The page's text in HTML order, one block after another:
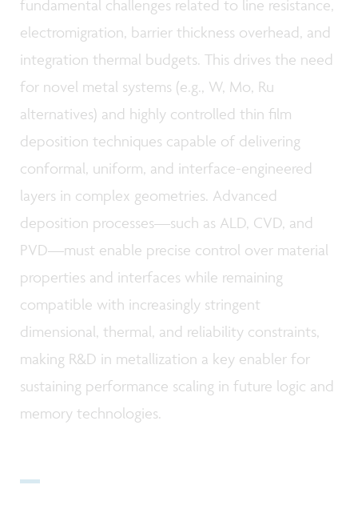
fundamental challenges related to line resistance,
electromigration, barrier thickness overhead, and
integration thermal budgets. This drives the need
for novel metal systems (e.g., W, Mo, Ru
alternatives) and highly controlled thin film
deposition techniques capable of delivering
conformal, uniform, and interface-engineered
layers in complex geometries. Advanced
deposition processes—such as ALD, CVD, and
PVD—must enable precise control over material
properties and interfaces while remaining
compatible with increasingly stringent
dimensional, thermal, and reliability constraints,
making R&D in metallization a key enabler for
sustaining performance scaling in future logic and
memory technologies.